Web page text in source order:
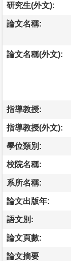
研究生(外文):
論文名稱:
論文名稱(外文):
指導教授:
指導教授(外文):
學位類別:
校院名稱:
系所名稱:
論文出版年:
語文別:
論文頁數:
論文摘要